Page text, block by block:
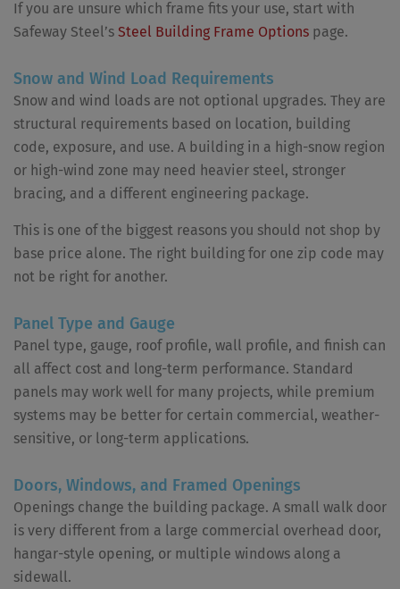
If you are unsure which frame fits your use, start with
Safeway Steel’s Steel Building Frame Options page.
Snow and Wind Load Requirements
Snow and wind loads are not optional upgrades. They are
structural requirements based on location, building
code, exposure, and use. A building in a high-snow region
or high-wind zone may need heavier steel, stronger
bracing, and a different engineering package.
This is one of the biggest reasons you should not shop by
base price alone. The right building for one zip code may
not be right for another.
Panel Type and Gauge
Panel type, gauge, roof profile, wall profile, and finish can
all affect cost and long-term performance. Standard
panels may work well for many projects, while premium
systems may be better for certain commercial, weather-
sensitive, or long-term applications.
Doors, Windows, and Framed Openings
Openings change the building package. A small walk door
is very different from a large commercial overhead door,
hangar-style opening, or multiple windows along a
sidewall.